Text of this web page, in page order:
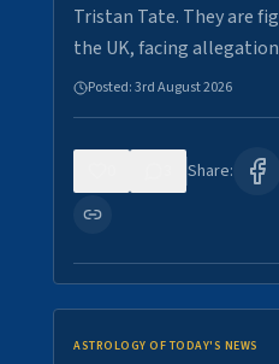
Tristan Tate. They are
the UK, facing
Posted:3rd August 2026
Share:
ASTROLOGY OF TODAY'S NEWS